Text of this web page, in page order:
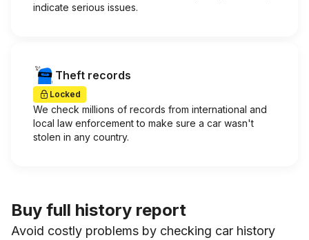
indicate serious issues.
Theft records
Locked
We check millions of records from international and
local law enforcement to make sure a car wasn't
stolen in any country.
Buy full history report
Avoid costly problems by checking car history